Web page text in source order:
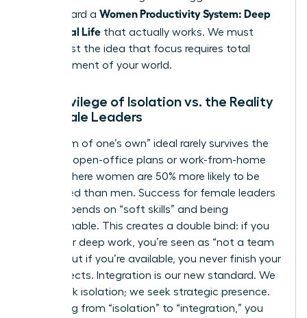
step toward a Women Productivity System: Deep
Work, Real Life that actually works. We must
move past the idea that focus requires total
abandonment of your world.
The Privilege of Isolation vs. the Reality
of Female Leaders
The “room of one’s own” ideal rarely survives the
reality of open-office plans or work-from-home
setups where women are 50% more likely to be
interrupted than men. Success for female leaders
often depends on “soft skills” and being
approachable. This creates a double bind: if you
isolate for deep work, you’re seen as “not a team
player,” but if you’re available, you never finish your
core projects. Integration is our new standard. We
don’t seek isolation; we seek strategic presence.
By shifting from “isolation” to “integration,” you